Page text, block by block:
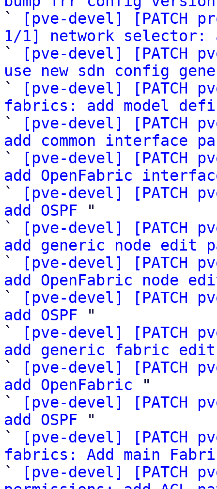
`
[pve-devel] [PATCH
1/1] network selector:
`
[pve-devel] [PATCH
use new sdn config
`
[pve-devel] [PATCH
fabrics: add model
`
[pve-devel] [PATCH
add common interface
`
[pve-devel] [PATCH
add OpenFabric
`
[pve-devel] [PATCH
add OSPF "
`
[pve-devel] [PATCH
add generic node edit
`
[pve-devel] [PATCH
add OpenFabric node
`
[pve-devel] [PATCH
add OSPF "
`
[pve-devel] [PATCH
add generic fabric
`
[pve-devel] [PATCH
add OpenFabric "
`
[pve-devel] [PATCH
add OSPF "
`
[pve-devel] [PATCH
fabrics: Add main
`
[pve-devel] [PATCH